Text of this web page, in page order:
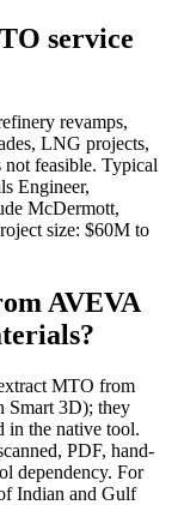
service
revamps,
LNG projects,
feasible. Typical
Engineer,
McDermott,
size: $60M to
AVEVA
MTO from
Smart 3D); they
in the native tool.
PDF, hand-
dependency. For
Indian and Gulf